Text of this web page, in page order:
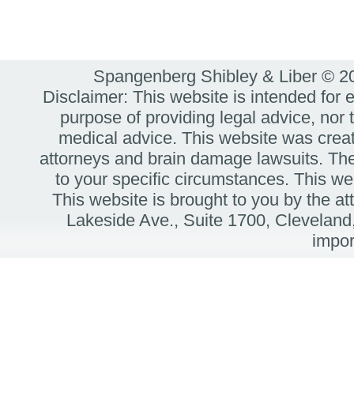
Spangenberg Shibley & Liber ©
Disclaimer: This website is intended for
purpose of providing legal advice,
medical advice. This website was
attorneys and brain damage lawsuits.
to your specific circumstances. This
This website is brought to you by the
Lakeside Ave., Suite 1700, Cleveland